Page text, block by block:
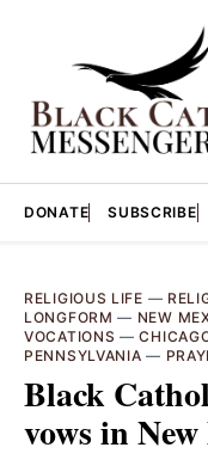
DONATE SUBSCRIBE
RELIGIOUS LIFE —
LONGFORM — NEW
VOCATIONS —
PENNSYLVANIA —
Black
vows in